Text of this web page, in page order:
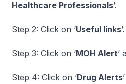
Healthcare Professionals’.
Step 2: Click on ‘Useful links’.
Step 3: Click on ‘MOH Alert’
Step 4: Click on ‘Drug Alerts